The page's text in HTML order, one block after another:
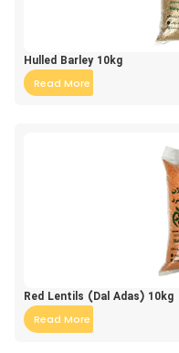
Hulled Barley 10kg
Read More
Red Lentils (Dal Adas) 10kg
Read More